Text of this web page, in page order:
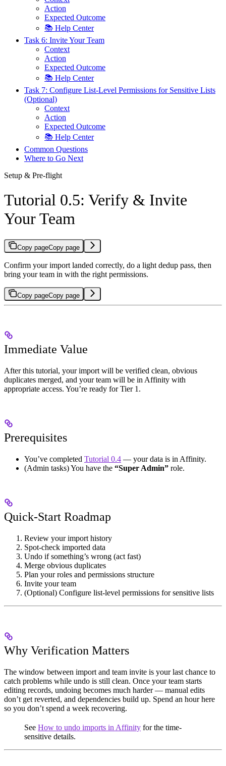
Action
Expected Outcome
📚 Help Center
Task 6: Invite Your Team
Context
Action
Expected Outcome
📚 Help Center
Task 7: Configure List-Level Permissions for Sensitive Lists
(Optional)
Context
Action
Expected Outcome
📚 Help Center
Common Questions
Where to Go Next
Setup & Pre-flight
Tutorial 0.5: Verify & Invite
Your Team
Copy pageCopy page
Confirm your import landed correctly, do a light dedup pass, then
bring your team in with the right permissions.
Copy pageCopy page
Immediate Value
After this tutorial, your import will be verified clean, obvious
duplicates merged, and your team will be in Affinity with
appropriate access. You’re ready for Tier 1.
Prerequisites
You’ve completed Tutorial 0.4 — your data is in Affinity.
(Admin tasks) You have the “Super Admin” role.
Quick-Start Roadmap
Review your import history
Spot-check imported data
Undo if something’s wrong (act fast)
Merge obvious duplicates
Plan your roles and permissions structure
Invite your team
(Optional) Configure list-level permissions for sensitive lists
Why Verification Matters
The window between import and team invite is your last chance to
catch problems while undo is still clean. Once your team starts
editing records, undoing becomes much harder — manual edits
don’t get reverted, and dependencies build up. Spend an hour here
so you don’t spend a week recovering.
See How to undo imports in Affinity for the time-
sensitive details.